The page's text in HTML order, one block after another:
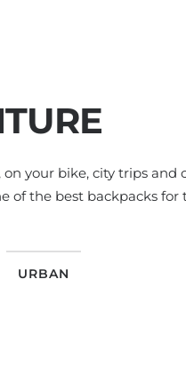
your bike, city trips and
of the best backpacks for
URBAN